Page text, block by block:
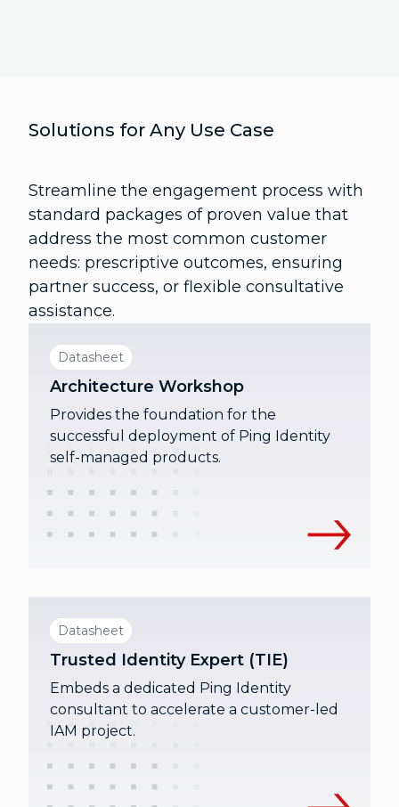
Solutions for Any Use Case
Streamline the engagement process with
standard packages of proven value that
address the most common customer
needs: prescriptive outcomes, ensuring
partner success, or flexible consultative
assistance.
Datasheet
Architecture Workshop
Provides the foundation for the
successful deployment of Ping Identity
self-managed products.
Datasheet
Trusted Identity Expert (TIE)
Embeds a dedicated Ping Identity
consultant to accelerate a customer-led
IAM project.